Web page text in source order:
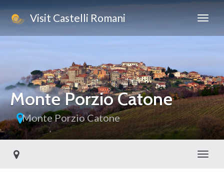
Visit Castelli Romani
Monte Porzio Catone
Monte Porzio Catone